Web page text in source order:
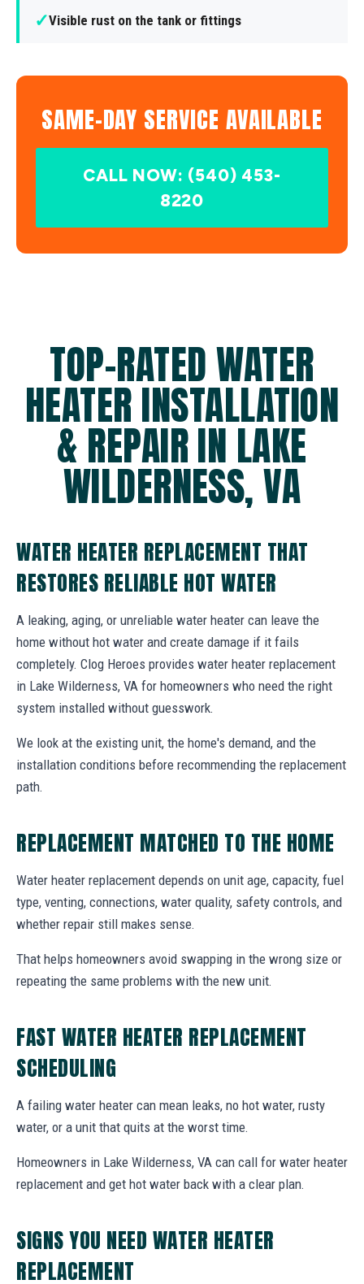
✓Visible rust on the tank or fittings
SAME-DAY SERVICE AVAILABLE
CALL NOW: (540) 453-
8220
TOP-RATED WATER
HEATER INSTALLATION
& REPAIR IN LAKE
WILDERNESS, VA
WATER HEATER REPLACEMENT THAT
RESTORES RELIABLE HOT WATER
A leaking, aging, or unreliable water heater can leave the
home without hot water and create damage if it fails
completely. Clog Heroes provides water heater replacement
in Lake Wilderness, VA for homeowners who need the right
system installed without guesswork.
We look at the existing unit, the home's demand, and the
installation conditions before recommending the replacement
path.
REPLACEMENT MATCHED TO THE HOME
Water heater replacement depends on unit age, capacity, fuel
type, venting, connections, water quality, safety controls, and
whether repair still makes sense.
That helps homeowners avoid swapping in the wrong size or
repeating the same problems with the new unit.
FAST WATER HEATER REPLACEMENT
SCHEDULING
A failing water heater can mean leaks, no hot water, rusty
water, or a unit that quits at the worst time.
Homeowners in Lake Wilderness, VA can call for water heater
replacement and get hot water back with a clear plan.
SIGNS YOU NEED WATER HEATER
REPLACEMENT